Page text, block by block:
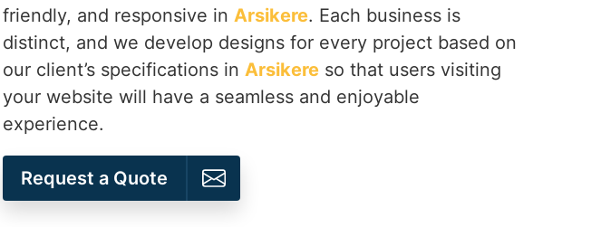
friendly, and responsive in Arsikere. Each business is
distinct, and we develop designs for every project based on
our client’s specifications in Arsikere so that users visiting
your website will have a seamless and enjoyable
experience.
Request a Quote